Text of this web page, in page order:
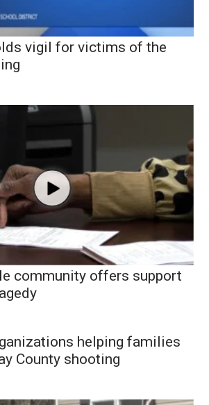
vigil for victims of the
community offers support
helping families
County shooting